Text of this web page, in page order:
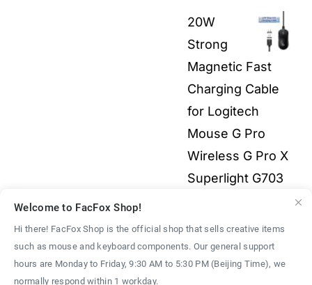
$19.00
through
$55.00
20W
Strong
Magnetic Fast
Charging Cable
for Logitech
Mouse G Pro
Wireless G Pro X
Superlight G703
G903 G502X 3-in-
1 All Electronics
$2.00 – $9.00Price
range:
We use cookies on our website to give you the most
relevant experience by remembering your preferences
Welcome to FacFox Shop!
Hi there! FacFox Shop is the official shop that sells creative items
such as mouse and keyboard components. Our general support
hours are Monday to Friday, 9:30 AM to 5:30 PM (Beijing Time), we
normally respond within 1 workday.